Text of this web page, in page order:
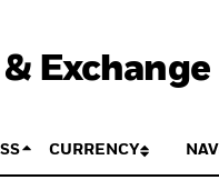
Exchange
CURRENCY NAV